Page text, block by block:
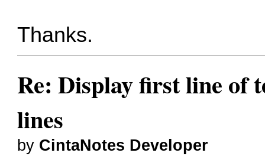
Thanks.
Re: Display first line of
lines
by CintaNotes Developer